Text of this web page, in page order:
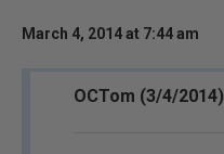
March 4, 2014 at 7:44 am
OCTom (3/4/2014)